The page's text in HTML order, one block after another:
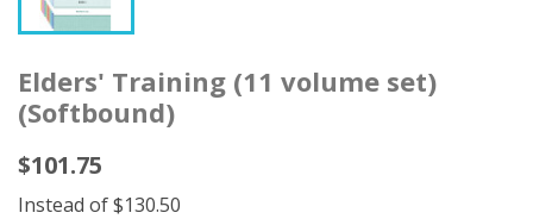
Elders' Training (11 volume set)
(Softbound)
$101.75
Instead of $130.50